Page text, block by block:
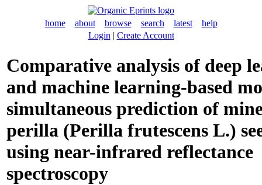
home about browse search latest
help
Login | Create Account
Comparative analysis of deep
and machine learning-based
simultaneous prediction of
perilla (Perilla frutescens L.)
using near-infrared reflectance
spectroscopy